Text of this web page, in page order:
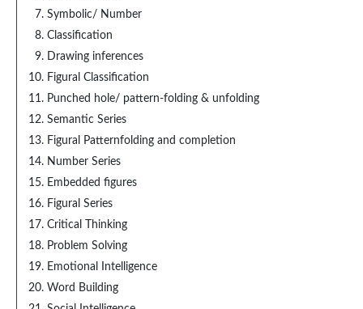
Symbolic/ Number
Classification
Drawing inferences
Figural Classification
Punched hole/ pattern-folding & unfolding
Semantic Series
Figural Patternfolding and completion
Number Series
Embedded figures
Figural Series
Critical Thinking
Problem Solving
Emotional Intelligence
Word Building